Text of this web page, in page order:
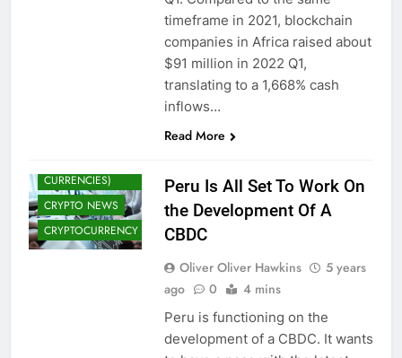
timeframe in 2021, blockchain
companies in Africa raised about
$91 million in 2022 Q1,
translating to a 1,668% cash
inflows…
Read More
CURRENCIES)
CRYPTO NEWS
CRYPTOCURRENCY
Peru Is All Set To Work On
the Development Of A
CBDC
Oliver Oliver Hawkins
5 years
ago
0 4 mins
Peru is functioning on the
development of a CBDC. It wants